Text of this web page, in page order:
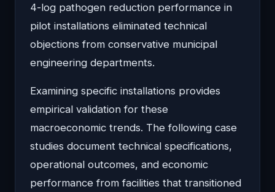
4-log pathogen reduction performance in
pilot installations eliminated technical
objections from conservative municipal
engineering departments.
Examining specific installations provides
empirical validation for these
macroeconomic trends. The following case
studies document technical specifications,
operational outcomes, and economic
performance from facilities that transitioned